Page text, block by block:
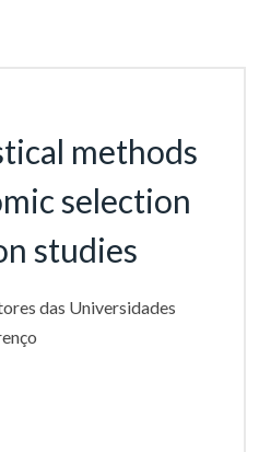
methods
selection
studies
das Universidades